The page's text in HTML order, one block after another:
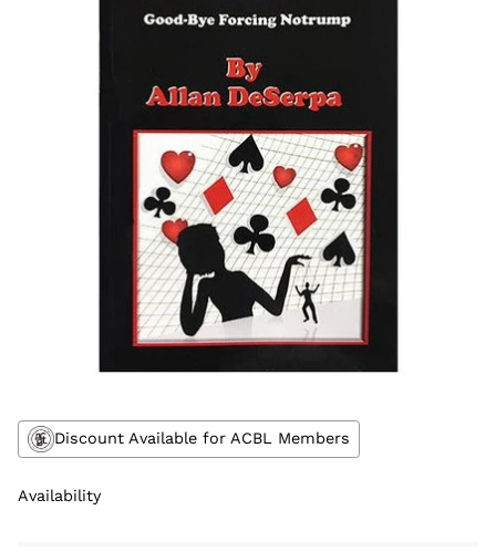
Discount Available for ACBL Members
Availability